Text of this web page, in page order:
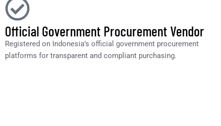
Official Government Procurement Vendor
Registered on Indonesia’s official government procurement
platforms for transparent and compliant purchasing.